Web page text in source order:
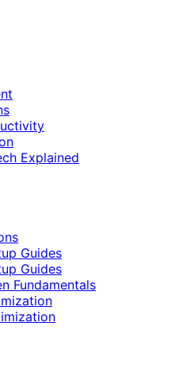
Explained
Guides
Guides
Fundamentals